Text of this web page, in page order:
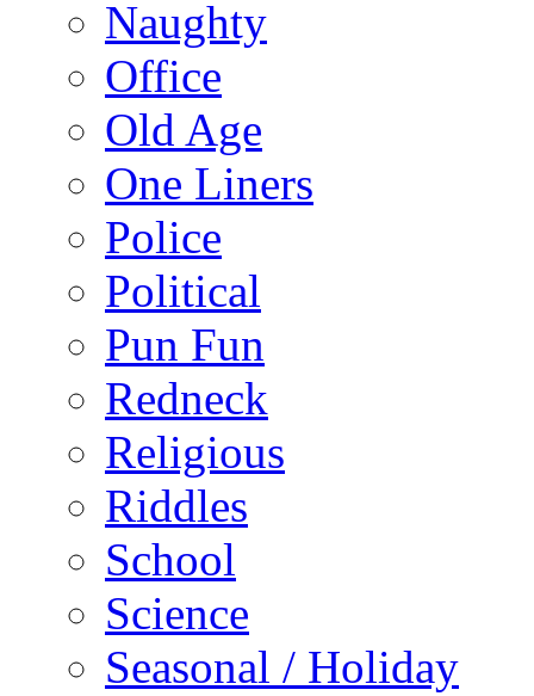
Naughty
Office
Old Age
One Liners
Police
Political
Pun Fun
Redneck
Religious
Riddles
School
Science
Seasonal / Holiday